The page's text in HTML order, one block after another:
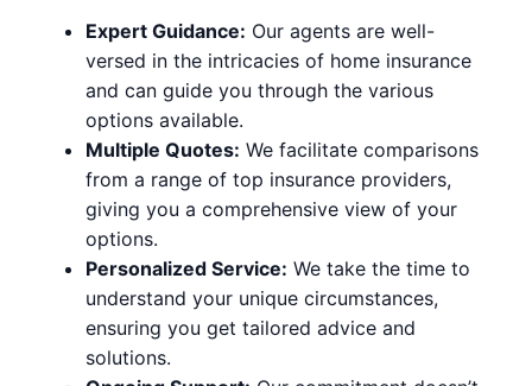
Expert Guidance: Our agents are well-
versed in the intricacies of home insurance
and can guide you through the various
options available.
Multiple Quotes: We facilitate comparisons
from a range of top insurance providers,
giving you a comprehensive view of your
options.
Personalized Service: We take the time to
understand your unique circumstances,
ensuring you get tailored advice and
solutions.